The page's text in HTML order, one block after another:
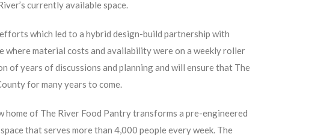
currently available space.
which led to a hybrid design-build partnership with
where material costs and availability were on a weekly roller
of years of discussions and planning and will ensure that The
for many years to come.
home of The River Food Pantry transforms a pre-engineered
that serves more than 4,000 people every week. The